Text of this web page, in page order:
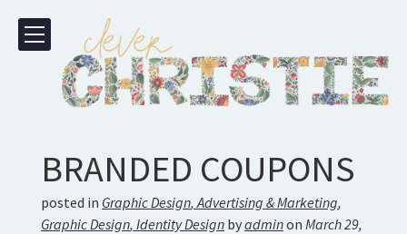
BRANDED COUPONS
posted in Graphic Design, Advertising & Marketing,
Graphic Design, Identity Design byadminon March 29,